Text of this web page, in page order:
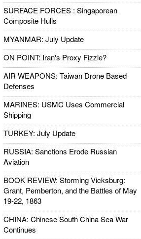
SURFACE FORCES : Singaporean
Composite Hulls
MYANMAR: July Update
ON POINT: Iran's Proxy Fizzle?
AIR WEAPONS: Taiwan Drone Based
Defenses
MARINES: USMC Uses Commercial
Shipping
TURKEY: July Update
RUSSIA: Sanctions Erode Russian
Aviation
BOOK REVIEW: Storming Vicksburg:
Grant, Pemberton, and the Battles of May
19-22, 1863
CHINA: Chinese South China Sea War
Continues